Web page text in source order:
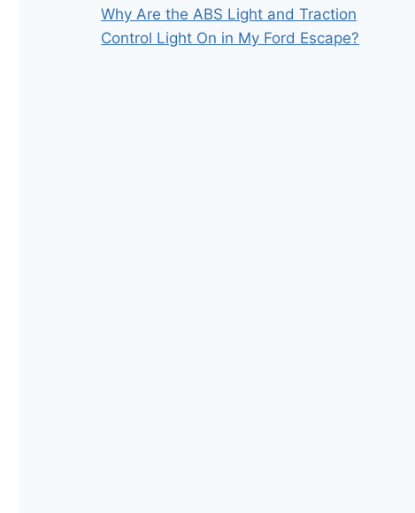
Why Are the ABS Light and Traction
Control Light On in My Ford Escape?